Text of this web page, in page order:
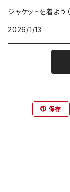
ジャケットを着よう
2026/1/13
保存